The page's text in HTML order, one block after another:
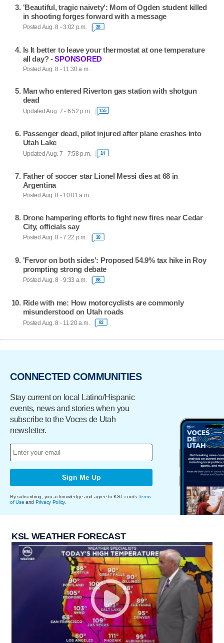
'Beautiful, tragic naivety': Mom of Ogden student killed
in shooting forges forward with a message
Posted Aug. 8 - 3:02 p.m. 28
Is It better to leave your thermostat at one temperature
all day? -SPONSORED
Posted Aug. 8 - 11:30 a.m.
Man who entered Riverton gas station with shotgun
dead
Updated Aug. 7 - 6:52 p.m. 155
Passenger dead, pilot injured after plane crashes into
Utah Lake
Updated Aug. 7 - 7:58 p.m. 14
Father of soccer star Lionel Messi dies at 68 in
Argentina
Posted Aug. 8 - 10:01 a.m.
Drone hampering efforts to fight new fires near Cedar
City, officials say
Posted Aug. 8 - 7:22 p.m. 30
'Fervor on both sides': Proposed 54.9% tax hike in Roy
prompting strong debate
Posted Aug. 8 - 9:33 a.m. 88
Ride with me: How motorcyclists are commonly
misunderstood on Utah roads
Posted Aug. 8 - 11:20 a.m. 83
CONNECTED COMMUNITIES
Stay current on local Latino/Hispanic
events, news and stories when you
subscribe to the Voces de Utah
newsletter.
Sign Me Up
By subscribing, you acknowledge and agree to KSL.com's Terms
of Use and Privacy Policy.
KSL WEATHER FORECAST